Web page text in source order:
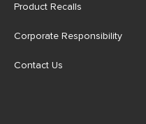
Product Recalls
Corporate Responsibility
Contact Us